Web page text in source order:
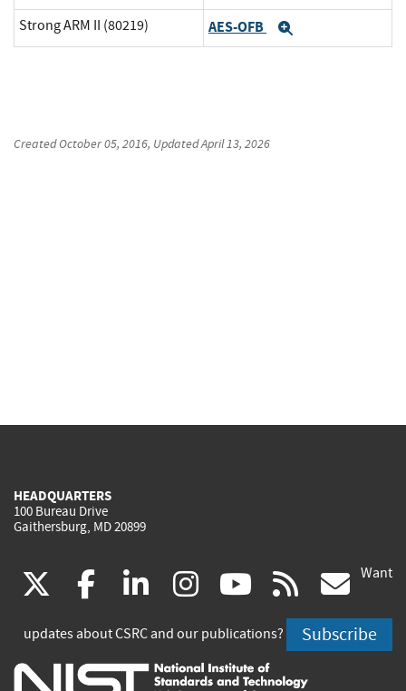
Strong ARM II (80219) AES-OFB
CreatedOctober 05, 2016, UpdatedApril 13, 2026
HEADQUARTERS
100 Bureau Drive
Gaithersburg, MD 20899
(link
is
external)
facebook
(link
is
external)
linkedin
(link
is
external)
instagram
(link
is
external)
youtube
(link
is
external)
rss
is
Want
updates about CSRC and our publications? Subscribe